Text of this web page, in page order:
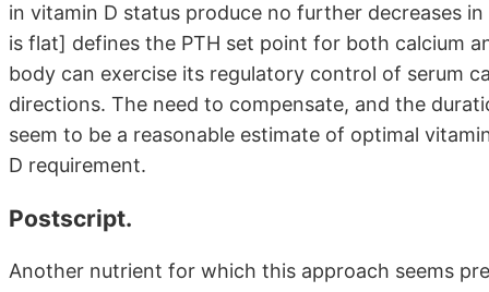
in vitamin D status produce no further decreases
is flat] defines the PTH set point for both calcium
body can exercise its regulatory control of serum
directions. The need to compensate, and the
seem to be a reasonable estimate of optimal
D requirement.
Postscript.
Another nutrient for which this approach seems